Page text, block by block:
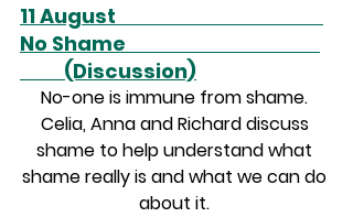
11 August
No Shame
(Discussion)
No-one is immune from shame.
Celia, Anna and Richard discuss
shame to help understand what
shame really is and what we can do
about it.